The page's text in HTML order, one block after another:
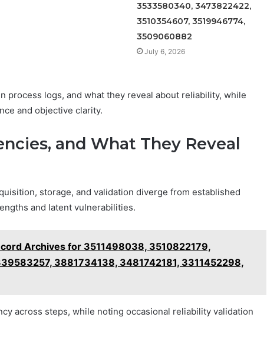
3533580340, 3473822422,
3510354607, 3519946774,
3509060882
July 6, 2026
process logs, and what they reveal about reliability, while
and objective clarity.
and What They Reveal
storage, and validation diverge from established
and latent vulnerabilities.
Archives for 3511498038, 3510822179,
3881734138, 3481742181, 3311452298,
across steps, while noting occasional reliability validation